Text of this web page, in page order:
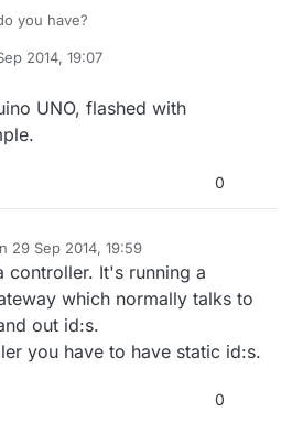
you have?
2014, 19:07
UNO, flashed with
0
29 Sep 2014, 19:59
by hek
controller. It's running a
which normally talks to
out id:s.
you have to have static id:s.
0